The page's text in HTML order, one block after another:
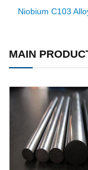
Niobium C103
MAIN